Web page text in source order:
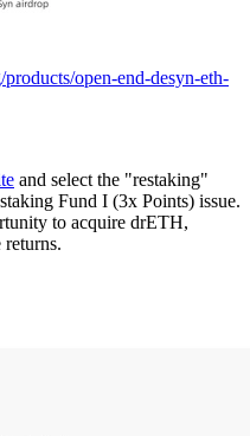
open-end-desyn-eth-
and select the "restaking"
Fund I (3x Points) issue.
to acquire drETH,